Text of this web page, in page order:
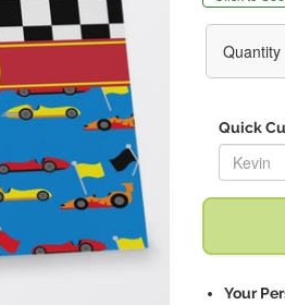
Quantity
Quick
Replace
Your